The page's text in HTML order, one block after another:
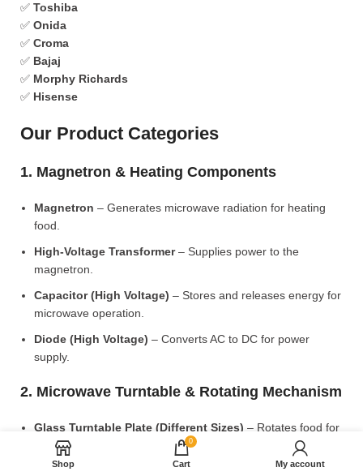
✅ Toshiba
✅ Onida
✅ Croma
✅ Bajaj
✅ Morphy Richards
✅ Hisense
Our Product Categories
1. Magnetron & Heating Components
Magnetron – Generates microwave radiation for heating
food.
High-Voltage Transformer– Supplies power to the
magnetron.
Capacitor (High Voltage) – Stores and releases energy for
microwave operation.
Diode (High Voltage) – Converts AC to DC for power
supply.
2. Microwave Turntable & Rotating Mechanism
Glass Turntable Plate (Different Sizes) – Rotates food for
even heating.
Turntable Coupler
– Connects the motor to the glass plate.
Shop
0
Cart My account